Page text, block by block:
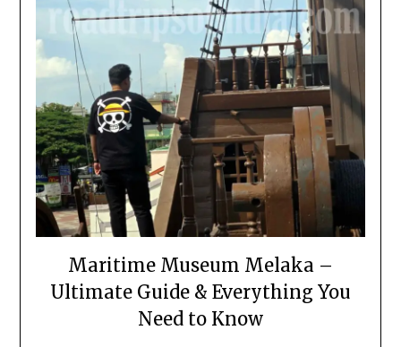
Maritime Museum Melaka –
Ultimate Guide & Everything You
Need to Know